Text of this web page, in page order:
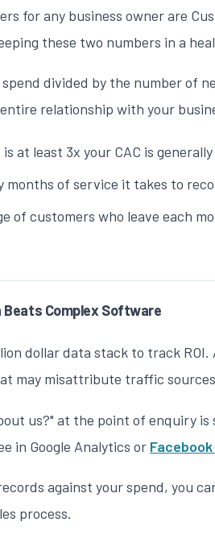
for any business owner are
these two numbers in a
divided by the number of
relationship with your
at least 3x your CAC is
months of service it takes to
of customers who leave each
Beats Complex Software
dollar data stack to track
may misattribute traffic
us?" at the point of enquiry
in Google Analytics or
against your spend, you
process.